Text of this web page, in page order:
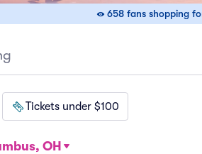
658 fans shopping
Tickets under $100
OH